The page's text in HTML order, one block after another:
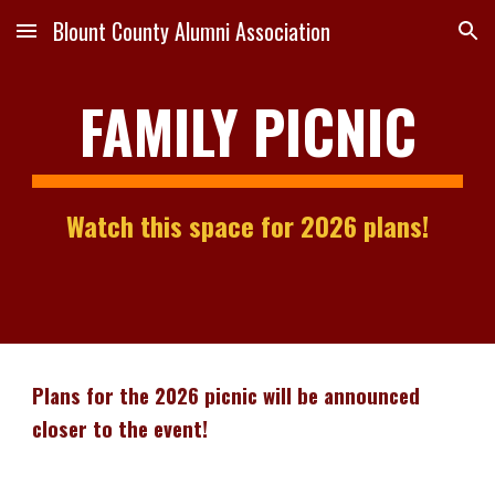
Skip to main content Skip to navigation
Blount County Alumni Association
FAMILY PICNIC
Watch this space for 2026 plans!
Plans for the 2026 picnic will be announced
closer to the event!